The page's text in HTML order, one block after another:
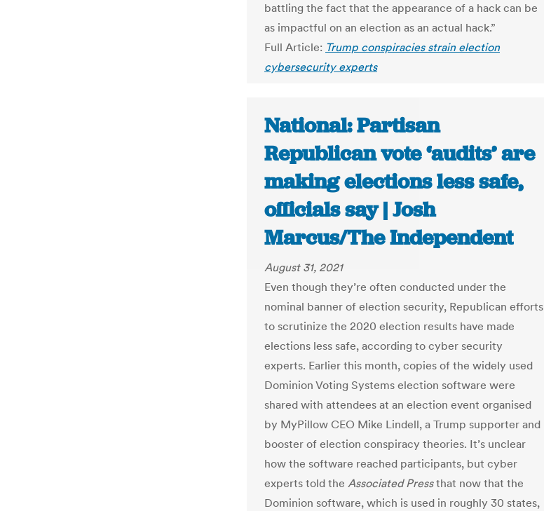
battling the fact that the appearance of a hack can be
as impactful on an election as an actual hack.”
Full Article: Trump conspiracies strain election
cybersecurity experts
National: Partisan
Republican vote ‘audits’ are
making elections less safe,
officials say | Josh
Marcus/The Independent
August 31, 2021
Even though they’re often conducted under the
nominal banner of election security, Republican efforts
to scrutinize the 2020 election results have made
elections less safe, according to cyber security
experts. Earlier this month, copies of the widely used
Dominion Voting Systems election software were
shared with attendees at an election event organised
by MyPillow CEO Mike Lindell, a Trump supporter and
booster of election conspiracy theories. It’s unclear
how the software reached participants, but cyber
experts told the Associated Pressthat now that the
Dominion software, which is used in roughly 30 states,